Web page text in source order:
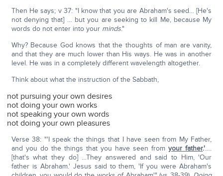
Then He says; v 37: "I know that you are Abraham's seed… [He's
not denying that] … but you are seeking to kill Me, because My
words do not enter into your minds."
Why? Because God knows that the thoughts of man are vanity,
and that they are much lower than His ways. He was in another
level. He was in a completely different wavelength altogether.
Think about what the instruction of the Sabbath,
not pursuing your own desires
not doing your own works
not speaking your own words
not doing your own pleasures
Verse 38: "'I speak the things that I have seen from My Father,
and you do the things that you have seen fromyour father.'….
[that's what they do] …They answered and said to Him, 'Our
father is Abraham.' Jesus said to them, 'If you were Abraham's